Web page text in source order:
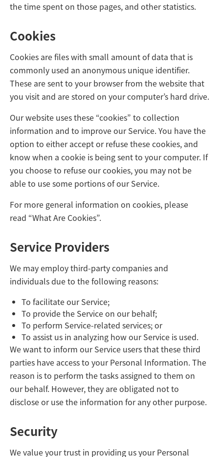
the time spent on those pages, and other statistics.
Cookies
Cookies are files with small amount of data that is
commonly used an anonymous unique identifier.
These are sent to your browser from the website that
you visit and are stored on your computer’s hard drive.
Our website uses these “cookies” to collection
information and to improve our Service. You have the
option to either accept or refuse these cookies, and
know when a cookie is being sent to your computer. If
you choose to refuse our cookies, you may not be
able to use some portions of our Service.
For more general information on cookies, please
read “What Are Cookies”.
Service Providers
We may employ third-party companies and
individuals due to the following reasons:
To facilitate our Service;
To provide the Service on our behalf;
To perform Service-related services; or
To assist us in analyzing how our Service is used.
We want to inform our Service users that these third
parties have access to your Personal Information. The
reason is to perform the tasks assigned to them on
our behalf. However, they are obligated not to
disclose or use the information for any other purpose.
Security
We value your trust in providing us your Personal